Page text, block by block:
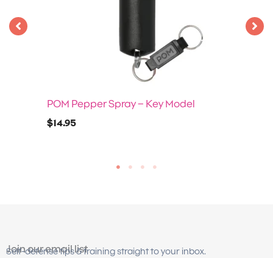
POM Pepper Spray – Key Model
$14.95
Join our email list
Self-defense tips & training straight to your inbox.